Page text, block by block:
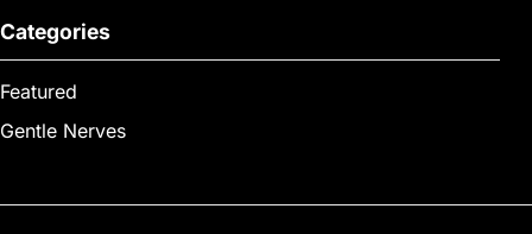
Categories
Featured
Gentle Nerves